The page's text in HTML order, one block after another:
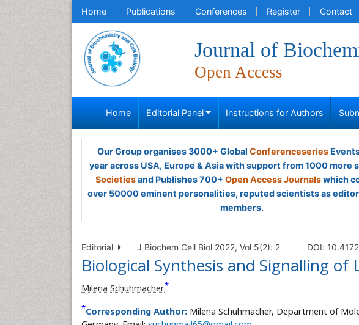
Home Publications Conferences Register Contact
Journal of
Open Access
Home Editorial Panel Instructions for Authors
Our Group organises 3000+ Global Conferenceseries
year across USA, Europe & Asia with support from 1000 more
Societiesand Publishes 700+ Open Access Journalswhich
over 50000 eminent personalities, reputed scientists as
members.
Editorial J Biochem Cell Biol 2022, Vol 5(2): 2 DOI:
Biological Synthesis and Signalling of
Milena Schuhmacher*
*Corresponding Author: Milena Schuhmacher, Department of